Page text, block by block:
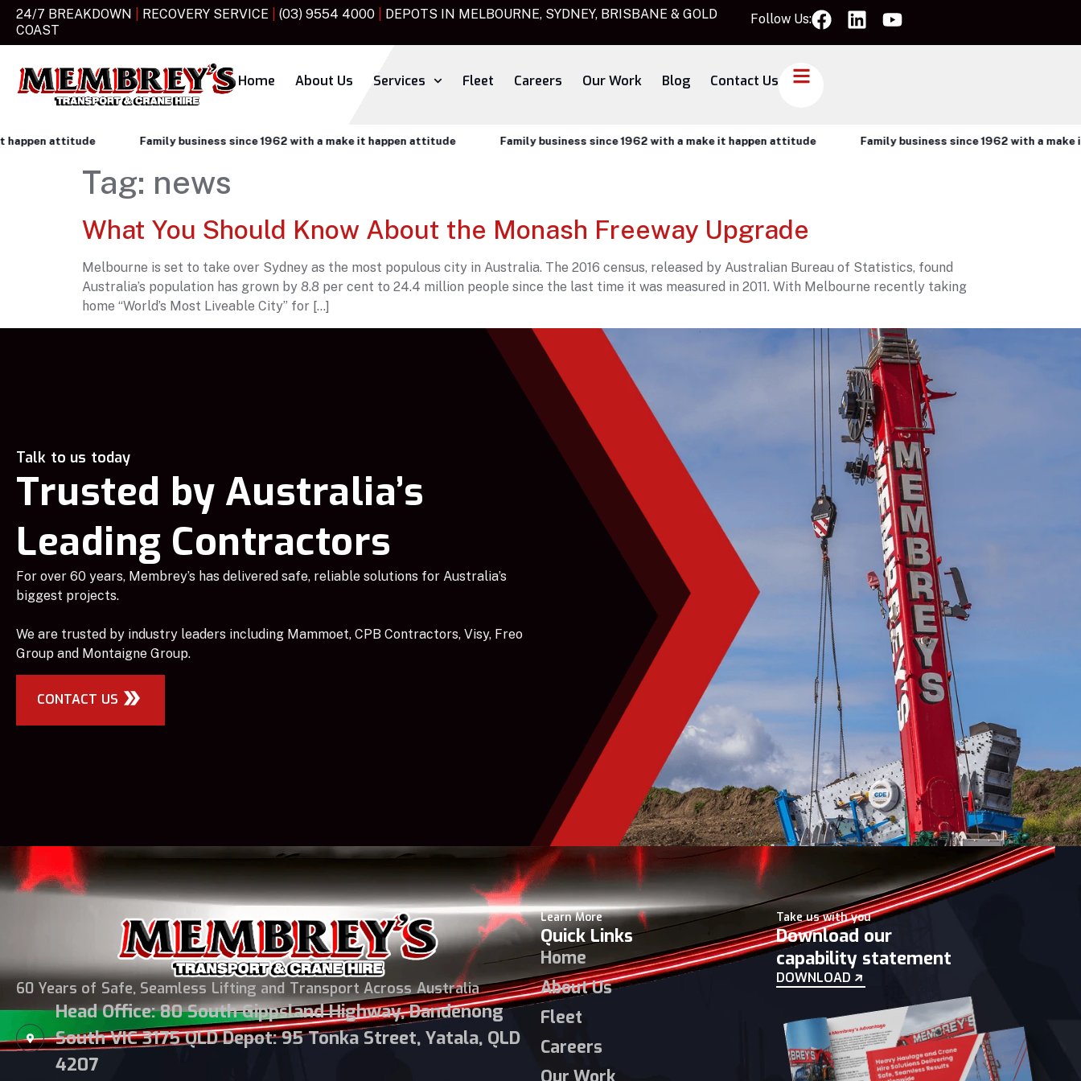
24/7 BREAKDOWN RECOVERY SERVICE (03) 9554 4000
DEPOTS IN MELBOURNE, SYDNEY, BRISBANE & GOLD
COAST
Follow Us:
Home About Us Services Fleet Careers Our Work Blog Contact Us
attitude Family business since 1962 with a make it happen attitude Family business since 1962 with a make it happen attitude Family business since 1962 with a make it
Tag: news
What You Should Know About the Monash Freeway Upgrade
Melbourne is set to take over Sydney as the most populous city in Australia. The 2016 census, released by Australian Bureau of Statistics, found
Australia’s population has grown by 8.8 per cent to 24.4 million people since the last time it was measured in 2011. With Melbourne recently taking
home “World’s Most Liveable City” for […]
Talk to us today
Trusted by Australia’s
Leading Contractors
For over 60 years, Membrey’s has delivered safe, reliable solutions for Australia’s
biggest projects.
We are trusted by industry leaders including Mammoet, CPB Contractors, Visy, Freo
Group and Montaigne Group.
CONTACT US
60 Years of Safe, Seamless Lifting and Transport Across Australia
Head Office: 80 South Gippsland Highway, Dandenong
South VIC 3175 QLD Depot: 95 Tonka Street, Yatala, QLD
4207
Learn More
Quick Links
Home
About Us
Fleet
Careers
Take us with you
Download our
capability statement
DOWNLOAD